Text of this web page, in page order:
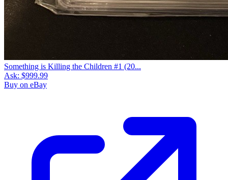
Something is Killing the Children #1 (20...
Ask: $999.99
Buy on eBay